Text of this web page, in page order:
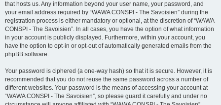
that hosts us. Any information beyond your user name, your password, and
your email address required by “WAWA CONSPI - The Savoisien” during the
registration process is either mandatory or optional, at the discretion of “WAWA
CONSPI - The Savoisien”. In all cases, you have the option of what information
in your account is publicly displayed. Furthermore, within your account, you
have the option to opt-in or opt-out of automatically generated emails from the
phpBB software.
Your password is ciphered (a one-way hash) so that it is secure. However, it is
recommended that you do not reuse the same password across a number of
different websites. Your password is the means of accessing your account at
“WAWA CONSPI - The Savoisien”, so please guard it carefully and under no